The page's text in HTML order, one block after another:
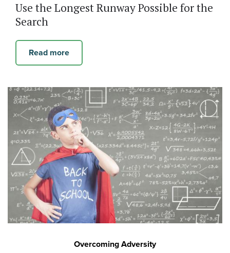
Use the Longest Runway Possible for the
Search
Read more
Overcoming Adversity